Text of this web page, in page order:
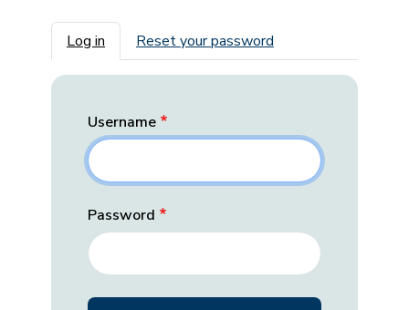
Primary tabs
Log in Reset your password
Username
Password